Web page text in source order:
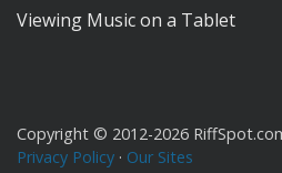
Viewing Music on a Tablet
Copyright © 2012-2026
Privacy Policy · Our Sites